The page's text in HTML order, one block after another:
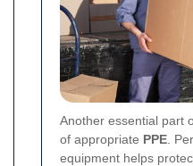
Another essential part
of appropriate PPE .
equipment helps